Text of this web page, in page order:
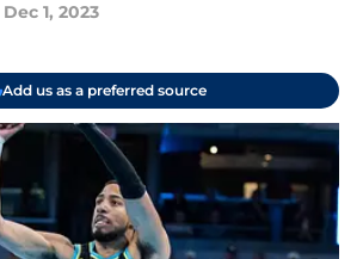
Dec 1, 2023
Add us as a preferred source